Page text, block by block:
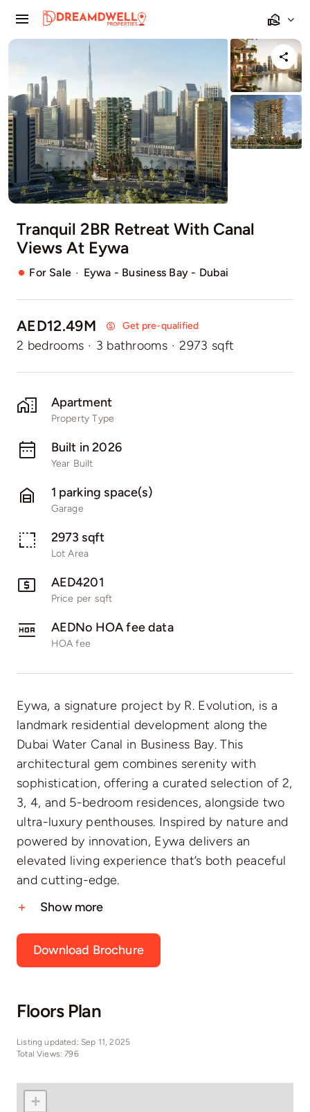
content
Toggle
Navigation
Projects
Apartments
Townhouses
Pages
Tranquil 2BR Retreat With Canal
Views At Eywa
For Sale · Eywa - Business Bay - Dubai
AED12.49M Get pre-qualified
2 bedrooms · 3 bathrooms · 2973 sqft
Apartment
Property Type
Built in 2026
Year Built
1 parking space(s)
Garage
2973 sqft
Lot Area
AED4201
Price per sqft
AEDNo HOA fee data
HOA fee
Eywa, a signature project by R. Evolution, is a
landmark residential development along the
Dubai Water Canal in Business Bay. This
architectural gem combines serenity with
sophistication, offering a curated selection of 2,
3, 4, and 5-bedroom residences, alongside two
ultra-luxury penthouses. Inspired by nature and
powered by innovation, Eywa delivers an
elevated living experience that’s both peaceful
and cutting-edge.
Show more
Download Brochure
Floors Plan
Listing updated: Sep 11, 2025
Total Views: 796
+